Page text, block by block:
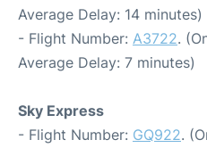
Average Delay: 14 minutes)
- Flight Number: A3722.
Average Delay: 7 minutes)
Sky Express
- Flight Number: GQ922.